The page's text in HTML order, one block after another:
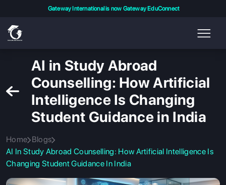
Gateway International is now Gateway EduConnect
AI in Study Abroad
Counselling: How Artificial
Intelligence Is Changing
Student Guidance in India
Home Blogs
AI In Study Abroad Counselling: How Artificial Intelligence Is
Changing Student Guidance In India